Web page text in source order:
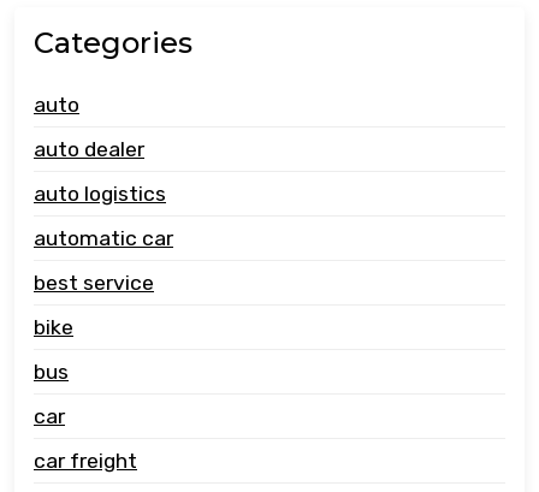
Categories
auto
auto dealer
auto logistics
automatic car
best service
bike
bus
car
car freight